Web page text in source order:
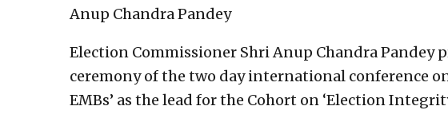
Anup Chandra Pandey
Election Commissioner Shri Anup Chandra Pandey
ceremony of the two day international conference
EMBs’ as the lead for the Cohort on ‘Election